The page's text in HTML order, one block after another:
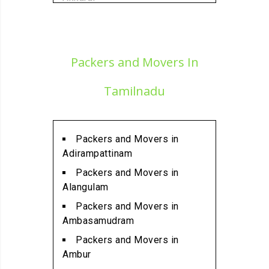
Alandur
Packers and Movers in
Packers and Movers in
Alwarpet
Packers and Movers in
Alwartirunagar
Packers and Movers in
Ambattur
Packers and Movers in
Ambattur Industrial Estate
Packers and Movers in
Packers and Movers In
Tamilnadu
Packers and Movers in
Adirampattinam
Packers and Movers in
Alangulam
Packers and Movers in
Ambasamudram
Packers and Movers in
Ambur